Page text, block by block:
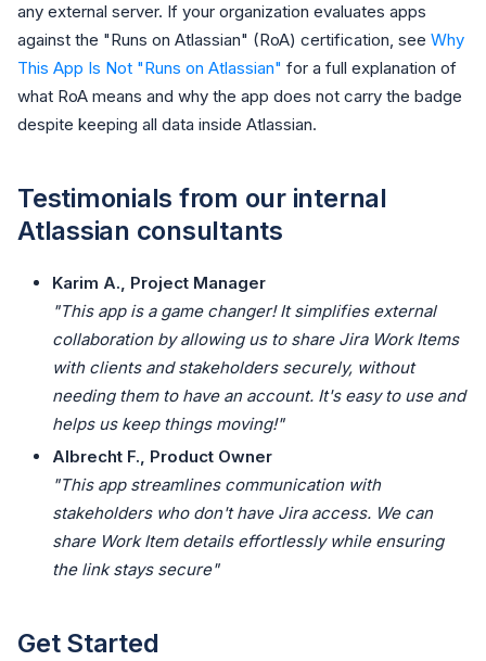
any external server. If your organization evaluates apps
against the "Runs on Atlassian" (RoA) certification, see Why
This App Is Not "Runs on Atlassian" for a full explanation of
what RoA means and why the app does not carry the badge
despite keeping all data inside Atlassian.
Testimonials from our internal
Atlassian consultants
Karim A., Project Manager
"This app is a game changer! It simplifies external
collaboration by allowing us to share Jira Work Items
with clients and stakeholders securely, without
needing them to have an account. It's easy to use and
helps us keep things moving!"
Albrecht F., Product Owner
"This app streamlines communication with
stakeholders who don't have Jira access. We can
share Work Item details effortlessly while ensuring
the link stays secure"
Get Started